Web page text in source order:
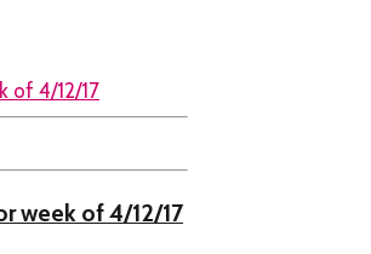
week of 4/12/17